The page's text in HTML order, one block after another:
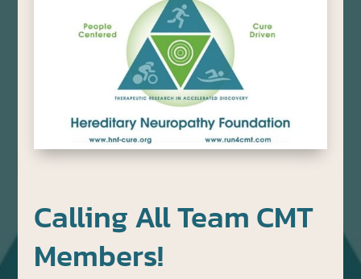
Calling All Team CMT
Members!